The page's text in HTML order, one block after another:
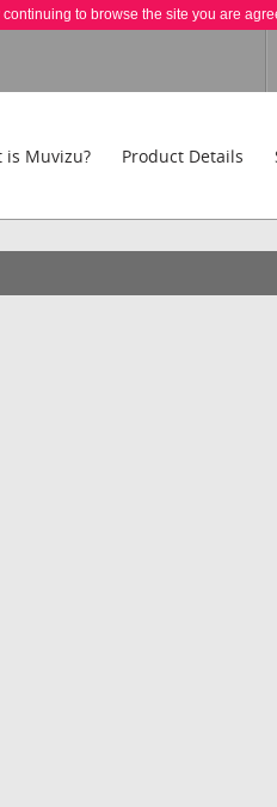
to browse the site you are
is Muvizu? Product Details